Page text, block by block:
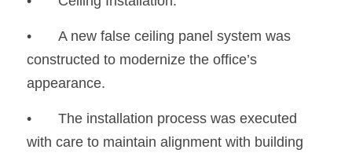
•
constructed to modernize the office’s
appearance.
•
with care to maintain alignment with building